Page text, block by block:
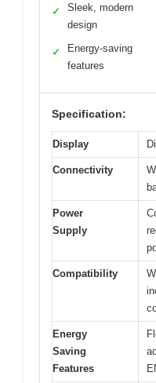
✓
Sleek, modern
design
✓
Energy-saving
features
Specification:
Display
Connectivity
Power
Supply
Compatibility
Energy
Saving
Features